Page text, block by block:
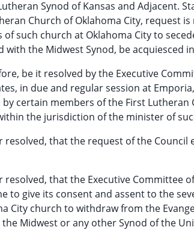
Synod of Kansas and Adjacent.
Church of Oklahoma City, request
of such church at Oklahoma City to
with the Midwest Synod, be acquiesced
be it resolved by the Executive
in due and regular session at
certain members of the First Lutheran
the jurisdiction of the minister of
resolved, that the request of the
resolved, that the Executive Committee
to give its consent and assent to the
City church to withdraw from the
Midwest or any other Synod of the